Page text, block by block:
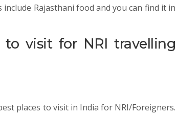
Rajasthani food and you can find it in
visit for NRI travelling
places to visit in India for NRI/Foreigners.